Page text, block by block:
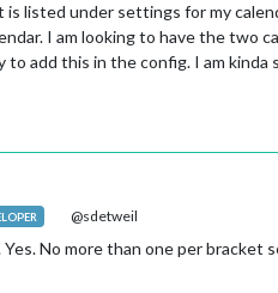
is listed under settings for my
I am looking to have the two
to add this in the config. I am
@sdetweil
No more than one per bracket